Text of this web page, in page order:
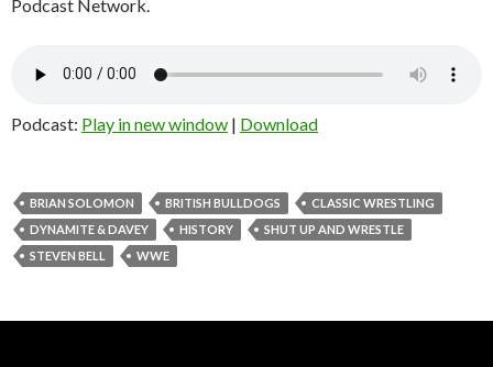
Podcast Network.
Podcast: Play in new window | Download
BRIAN SOLOMON BRITISH BULLDOGS
CLASSIC WRESTLING
DYNAMITE & DAVEY
HISTORY
SHUT UP AND WRESTLE
STEVEN BELL
WWE